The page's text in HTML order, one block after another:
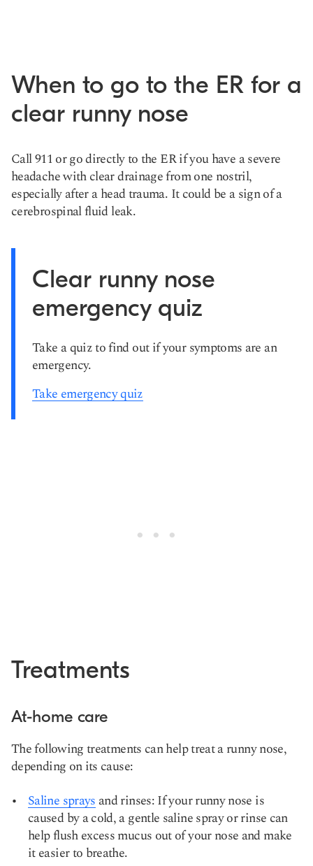
When to go to the ER for a
clear runny nose
Call 911 or go directly to the ER if you have a severe
headache with clear drainage from one nostril,
especially after a head trauma. It could be a sign of a
cerebrospinal fluid leak.
Clear runny nose
emergency quiz
Take a quiz to find out if your symptoms are an
emergency.
Take emergency quiz
Treatments
At-home care
The following treatments can help treat a runny nose,
depending on its cause:
Saline sprays and rinses: If your runny nose is
caused by a cold, a gentle saline spray or rinse can
help flush excess mucus out of your nose and make
it easier to breathe.